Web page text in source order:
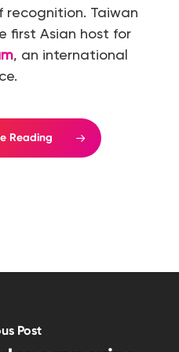
Taiwan
first Asian host for
, an international
Reading
Post